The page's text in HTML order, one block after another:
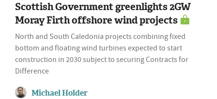
Scottish Government greenlights 2GW
Moray Firth offshore wind projects
North and South Caledonia projects combining fixed
bottom and floating wind turbines expected to start
construction in 2030 subject to securing Contracts for
Difference
Michael Holder